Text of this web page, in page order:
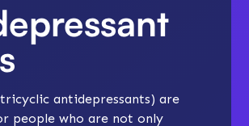
antidepressants) are
people who are not only